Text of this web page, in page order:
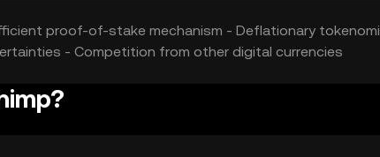
proof-of-stake mechanism - Deflationary
- Competition from other digital currencies